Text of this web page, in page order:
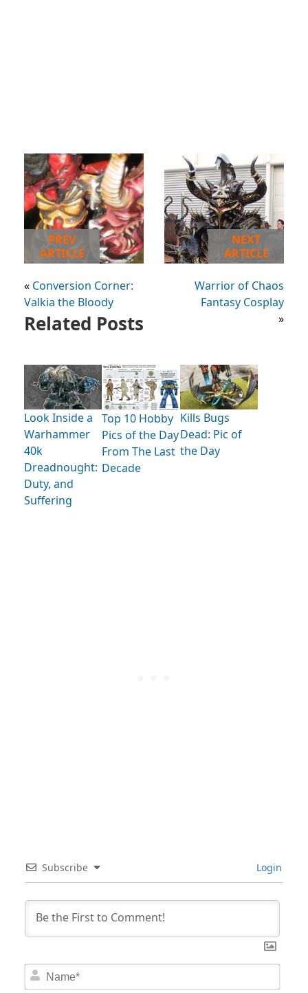
PREV
ARTICLE
« Conversion Corner:
Valkia the Bloody
NEXT
ARTICLE
Warrior of Chaos
Fantasy Cosplay
»
Related Posts
Look Inside a
Warhammer
40k
Dreadnought:
Duty, and
Suffering
Top 10 Hobby
Pics of the Day
From The Last
Decade
Kills Bugs
Dead: Pic of
the Day
Subscribe Login